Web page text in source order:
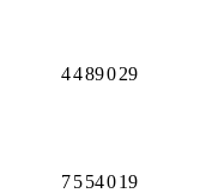
4489029
7554019